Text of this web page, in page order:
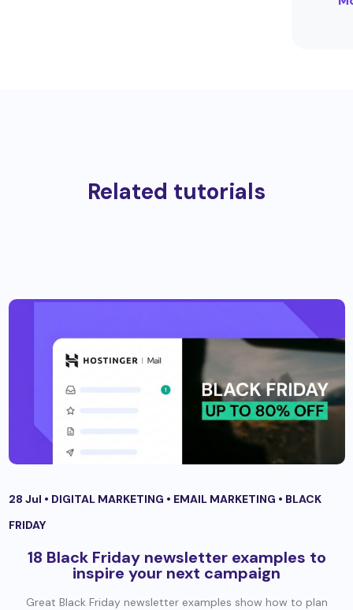
Related tutorials
28 Jul • DIGITAL MARKETING • EMAIL MARKETING • BLACK
FRIDAY
18 Black Friday newsletter examples to
inspire your next campaign
Great Black Friday newsletter examples show how to plan